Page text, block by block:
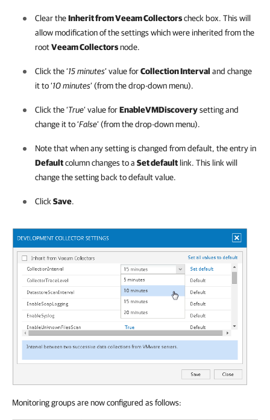
Clear theInherit from Veeam Collectorscheck box. This will
allow modification of the settings which were inherited from the
rootVeeam Collectorsnode.
Click the ‘15 minutes’ value forCollection Interval and change
it to ‘10 minutes’ (from the drop-down menu).
Click the ‘True’ value forEnableVMDiscoverysetting and
change it to ‘False’ (from the drop-down menu).
Note that when any setting is changed from default, the entry in
Defaultcolumn changes to a Set default link. This link will
change the setting back to default value.
ClickSave.
Monitoring groups are now configured as follows: